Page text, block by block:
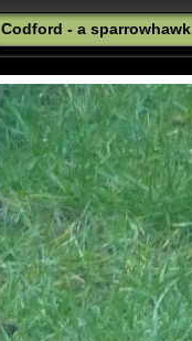
Codford - a sparrowhawk